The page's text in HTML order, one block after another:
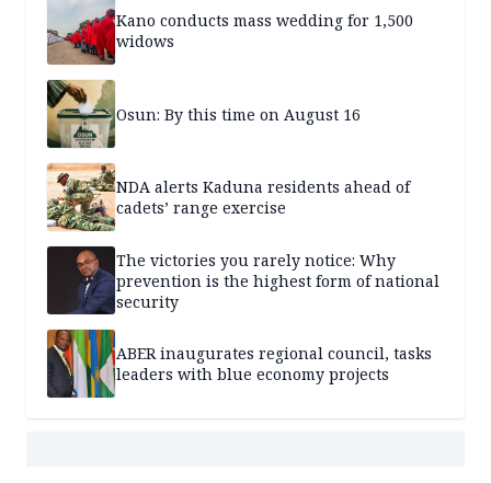
Kano conducts mass wedding for 1,500
widows
Osun: By this time on August 16
NDA alerts Kaduna residents ahead of
cadets’ range exercise
The victories you rarely notice: Why
prevention is the highest form of national
security
ABER inaugurates regional council, tasks
leaders with blue economy projects